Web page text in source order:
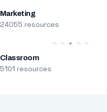
Marketing
24055 resources
Classroom
5101 resources